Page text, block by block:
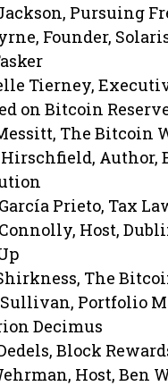
Pursuing
Founder,
Tierney,
on Bitcoin
The Bitcoin
Author,
Prieto, Tax
Host,
The
Portfolio
Decimus
Block
Host, Ben